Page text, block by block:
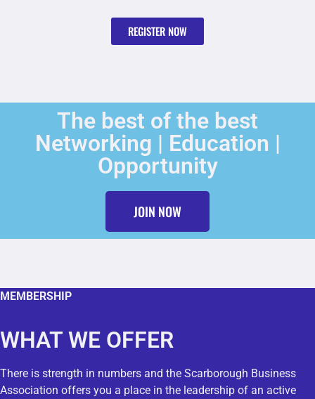
REGISTER NOW
The best of the best
Networking | Education |
Opportunity
JOIN NOW
MEMBERSHIP
WHAT WE OFFER
There is strength in numbers and the Scarborough Business
Association offers you a place in the leadership of an active